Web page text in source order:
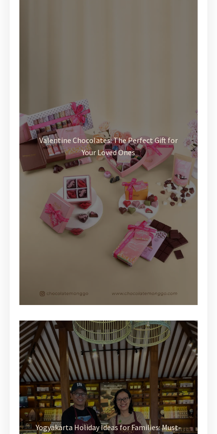
Valentine Chocolates: The Perfect Gift for
Your Loved Ones
Yogyakarta Holiday Ideas for Families: Must-